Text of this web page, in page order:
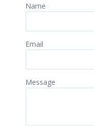
Name
Email
Message